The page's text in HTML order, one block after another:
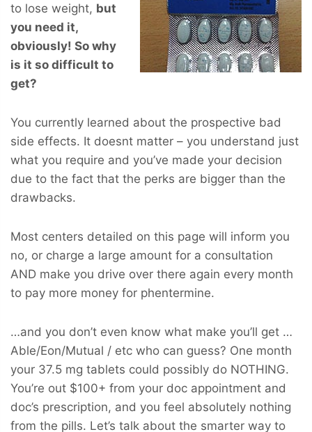
to lose weight, but
you need it,
obviously! So why
is it so difficult to
get?
You currently learned about the prospective bad
side effects. It doesnt matter – you understand just
what you require and you’ve made your decision
due to the fact that the perks are bigger than the
drawbacks.
Most centers detailed on this page will inform you
no, or charge a large amount for a consultation
AND make you drive over there again every month
to pay more money for phentermine.
…and you don’t even know what make you’ll get …
Able/Eon/Mutual / etc who can guess? One month
your 37.5 mg tablets could possibly do NOTHING.
You’re out $100+ from your doc appointment and
doc’s prescription, and you feel absolutely nothing
from the pills. Let’s talk about the smarter way to